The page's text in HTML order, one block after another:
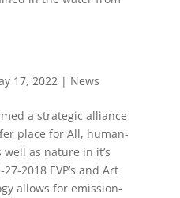
17, 2022| News
a strategic alliance
place for All, human-
as nature in it’s
2018 EVP’s and Art
allows for emission-